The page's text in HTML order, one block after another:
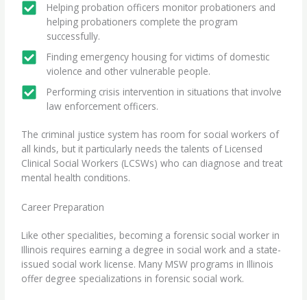
Helping probation officers monitor probationers and
helping probationers complete the program
successfully.
Finding emergency housing for victims of domestic
violence and other vulnerable people.
Performing crisis intervention in situations that involve
law enforcement officers.
The criminal justice system has room for social workers of
all kinds, but it particularly needs the talents of Licensed
Clinical Social Workers (LCSWs) who can diagnose and treat
mental health conditions.
Career Preparation
Like other specialities, becoming a forensic social worker in
Illinois requires earning a degree in social work and a state-
issued social work license. Many MSW programs in Illinois
offer degree specializations in forensic social work.